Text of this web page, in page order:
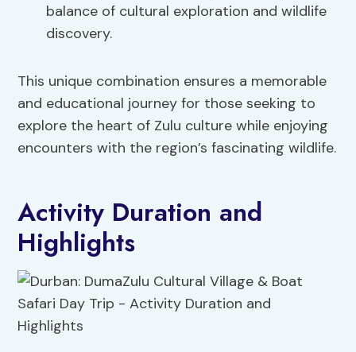
balance of cultural exploration and wildlife
discovery.
This unique combination ensures a memorable
and educational journey for those seeking to
explore the heart of Zulu culture while enjoying
encounters with the region’s fascinating wildlife.
Activity Duration and
Highlights